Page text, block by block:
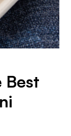
Best